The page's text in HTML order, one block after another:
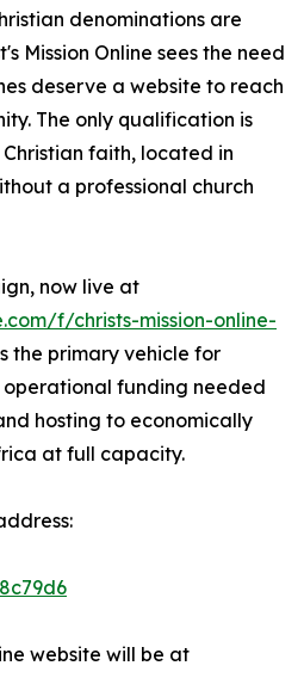
denominations are
Mission Online sees the need
deserve a website to reach
The only qualification is
faith, located in
a professional church
now live at
f/christs-mission-online-
the primary vehicle for
funding needed
hosting to economically
at full capacity.
website will be at